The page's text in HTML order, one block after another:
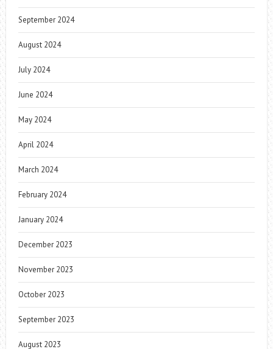
September 2024
August 2024
July 2024
June 2024
May 2024
April 2024
March 2024
February 2024
January 2024
December 2023
November 2023
October 2023
September 2023
August 2023